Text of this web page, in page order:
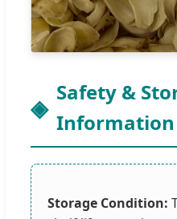
Safety &
Information
Storage Condition: